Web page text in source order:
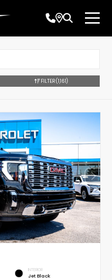
FILTER(1,161)
INTERIOR
Jet Black